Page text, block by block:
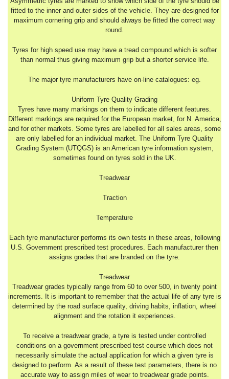
fitted to the inner and outer sides of the vehicle. They are designed for
maximum cornering grip and should always be fitted the correct way
round.
Tyres for high speed use may have a tread compound which is softer
than normal thus giving maximum grip but a shorter service life.
The major tyre manufacturers have on-line catalogues: eg.
Uniform Tyre Quality Grading
Tyres have many markings on them to indicate different features.
Different markings are required for the European market, for N. America,
and for other markets. Some tyres are labelled for all sales areas, some
are only labelled for an individual market. The Uniform Tyre Quality
Grading System (UTQGS) is an American tyre information system,
sometimes found on tyres sold in the UK.
Treadwear
Traction
Temperature
Each tyre manufacturer performs its own tests in these areas, following
U.S. Government prescribed test procedures. Each manufacturer then
assigns grades that are branded on the tyre.
Treadwear
Treadwear grades typically range from 60 to over 500, in twenty point
increments. It is important to remember that the actual life of any tyre is
determined by the road surface quality, driving habits, inflation, wheel
alignment and the rotation it experiences.
To receive a treadwear grade, a tyre is tested under controlled
conditions on a government prescribed test course which does not
necessarily simulate the actual application for which a given tyre is
designed to perform. As a result of these test parameters, there is no
accurate way to assign miles of wear to treadwear grade points.